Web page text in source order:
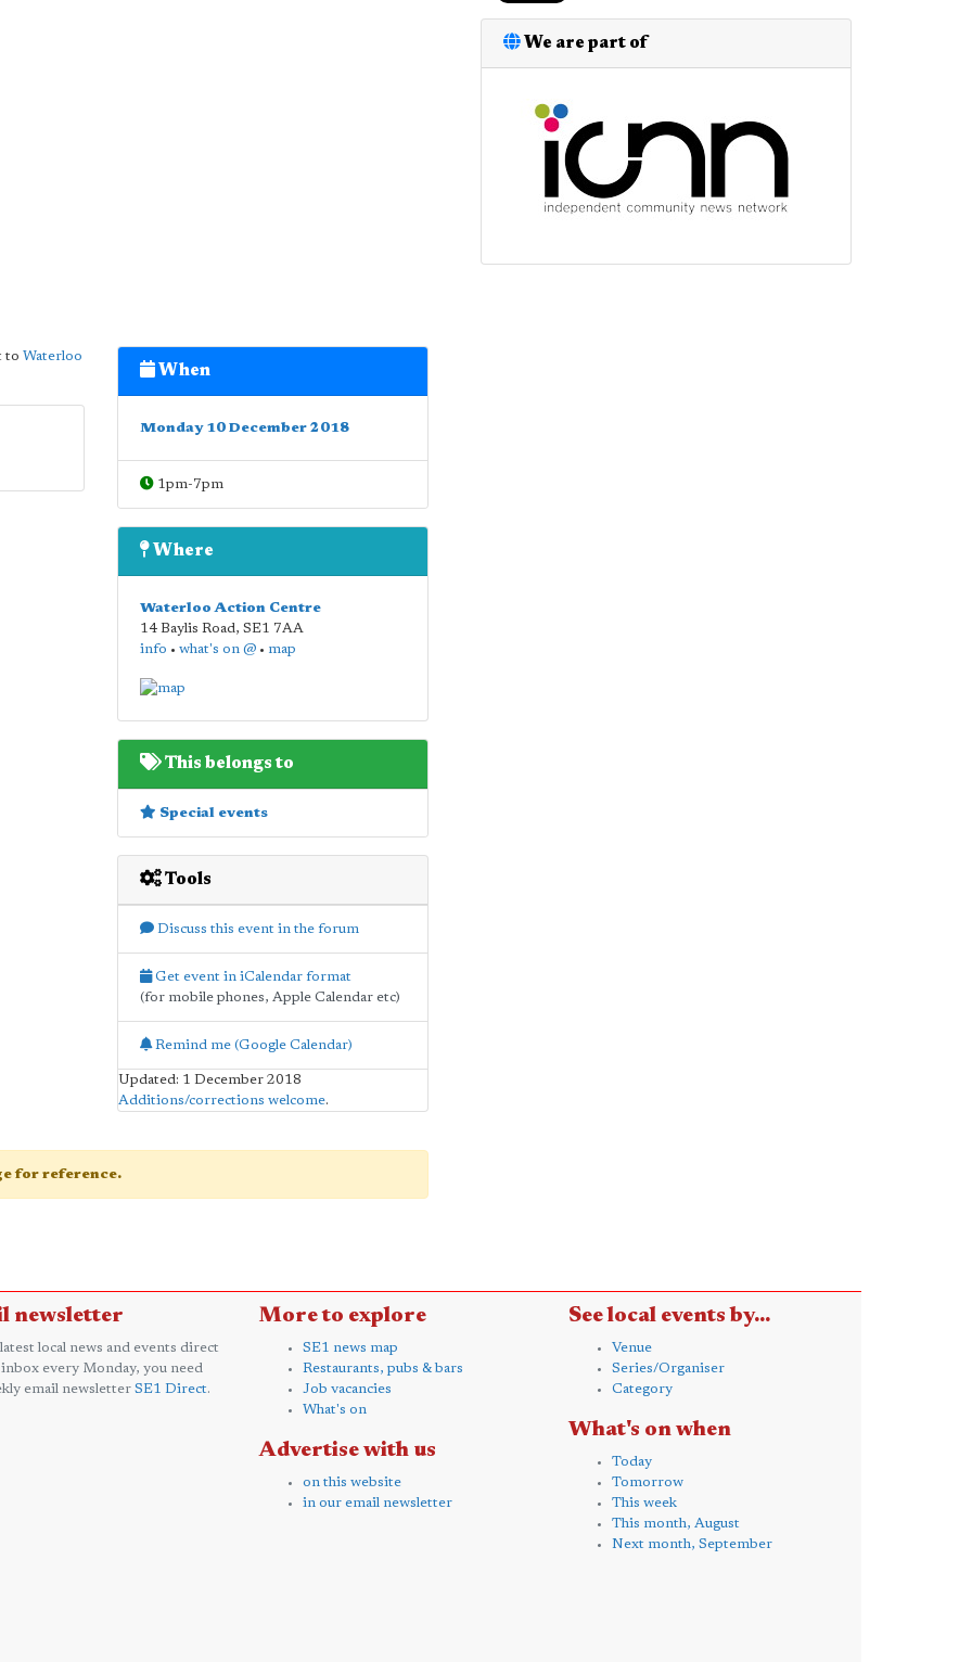
to Waterloo
When
Monday 10 December 2018
1pm-7pm
Where
Waterloo Action Centre
14 Baylis Road, SE1 7AA
info • what's on @• map
This belongs to
Special events
Tools
Discuss this event in the forum
Get event in iCalendar format
(for mobile phones, Apple Calendar etc)
Remind me (Google Calendar)
Updated: 1 December 2018
Additions/corrections welcome.
for reference.
We are part of
newsletter
local news and events direct
every Monday, you need
email newsletter SE1 Direct.
More to explore
SE1 news map
Restaurants, pubs & bars
Job vacancies
What's on
Advertise with us
on this website
in our email newsletter
See local events by...
Venue
Series/Organiser
Category
What's on when
Today
Tomorrow
This week
This month, August
Next month, September